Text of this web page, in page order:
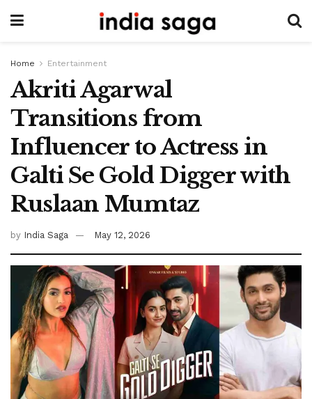
Home Entertainment
Akriti Agarwal
Transitions from
Influencer to Actress in
Galti Se Gold Digger with
Ruslaan Mumtaz
by India Saga May 12, 2026